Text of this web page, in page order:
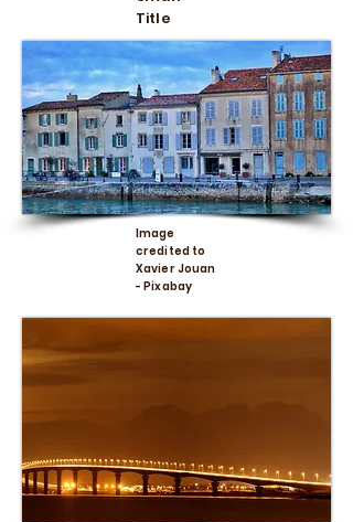
Title
Image
credited to
Xavier Jouan
- Pixabay